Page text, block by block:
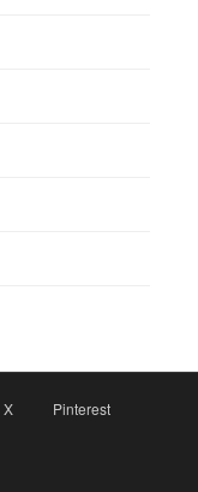
X Pinterest